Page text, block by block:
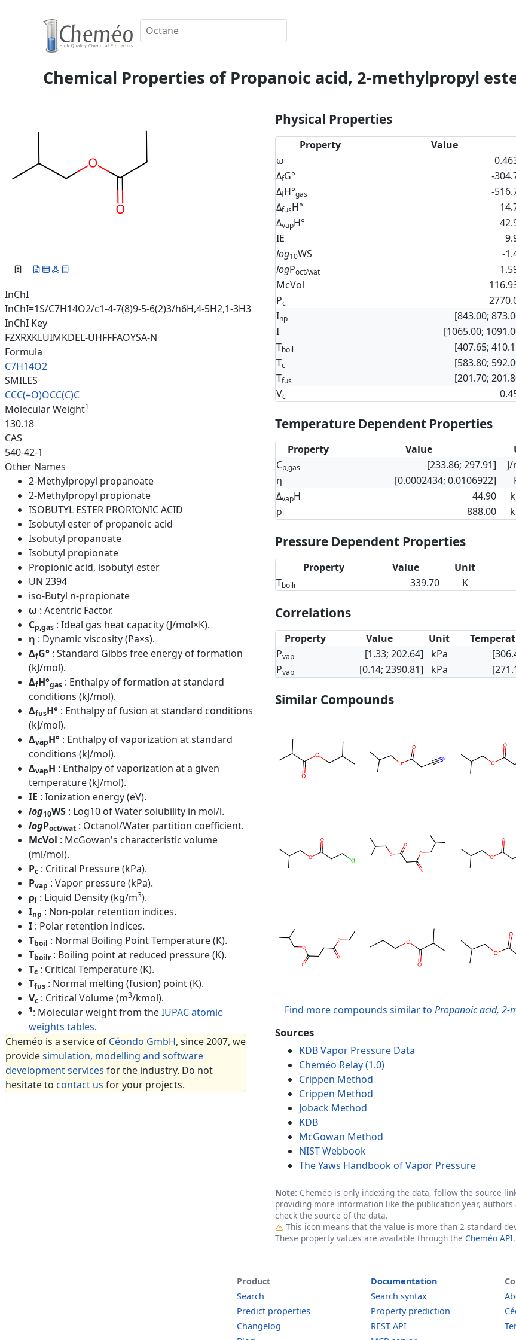
Chemical Properties of Propanoic acid, 2-methylpropyl
InChI
InChI=1S/C7H14O2/c1-4-7(8)9-5-6(2)3/h6H,4-5H2,1-3H3
InChI Key
FZXRXKLUIMKDEL-UHFFFAOYSA-N
Formula
C7H14O2
SMILES
CCC(=O)OCC(C)C
Molecular Weight1
130.18
CAS
540-42-1
Other Names
2-Methylpropyl propanoate
2-Methylpropyl propionate
ISOBUTYL ESTER PRORIONIC ACID
Isobutyl ester of propanoic acid
Isobutyl propanoate
Isobutyl propionate
Propionic acid, isobutyl ester
UN 2394
iso-Butyl n-propionate
ω : Acentric Factor.
Cp,gas : Ideal gas heat capacity (J/mol×K).
η : Dynamic viscosity (Pa×s).
ΔfG° : Standard Gibbs free energy of formation
(kJ/mol).
ΔfH°gas : Enthalpy of formation at standard
conditions (kJ/mol).
ΔfusH° : Enthalpy of fusion at standard conditions
(kJ/mol).
ΔvapH° : Enthalpy of vaporization at standard
conditions (kJ/mol).
ΔvapH : Enthalpy of vaporization at a given
temperature (kJ/mol).
IE : Ionization energy (eV).
log10WS : Log10 of Water solubility in mol/l.
logPoct/wat : Octanol/Water partition coefficient.
McVol : McGowan's characteristic volume
(ml/mol).
Pc : Critical Pressure (kPa).
Pvap : Vapor pressure (kPa).
ρl : Liquid Density (kg/m3).
Inp : Non-polar retention indices.
I : Polar retention indices.
Tboil : Normal Boiling Point Temperature (K).
Tboilr : Boiling point at reduced pressure (K).
Tc : Critical Temperature (K).
Tfus : Normal melting (fusion) point (K).
Vc : Critical Volume (m3/kmol).
1: Molecular weight from theIUPAC atomic
weights tables.
Cheméo is a service of Céondo GmbH, since 2007, we
providesimulation, modelling and software
development services for the industry. Do not
hesitate to contact us for your projects.
Physical Properties
Property Value
ω
ΔfG° -
ΔfH°gas -
ΔfusH°
ΔvapH°
IE
log10WS -
logPoct/wat
McVol
Pc
Inp
[843.00;
I
[1065.00;
Tboil [407.65;
Tc [583.80;
Tfus [201.70;
Vc
Temperature Dependent Properties
Property Value
Cp,gas [233.86; 297.91]
η
[0.0002434; 0.0106922]
ΔvapH 44.90
ρl 888.00
Pressure Dependent Properties
Property Value Unit
Tboilr 339.70 K
Correlations
Property Value Unit
Pvap [1.33; 202.64] kPa
Pvap [0.14; 2390.81] kPa
Similar Compounds
Find more compounds similar to Propanoic acid, 2-
Sources
KDB Vapor Pressure Data
Cheméo Relay (1.0)
Crippen Method
Crippen Method
Joback Method
KDB
McGowan Method
NIST Webbook
The Yaws Handbook of Vapor Pressure
Note: Cheméo is only indexing the data, follow the source
providing more information like the publication year,
check the source of the data.
Outlier
This icon means that the value is more than 2 standard
These property values are available through the Cheméo API
Product
Search
Predict properties
Changelog
Documentation
Search syntax
Property prediction
REST API